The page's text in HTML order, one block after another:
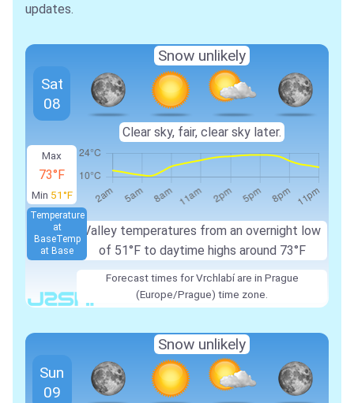
updates.
Max
73°F
Min 51°F
Valley temperatures from an overnight low
of 51°F to daytime highs around 73°F
Temperature
at
BaseTemp
at Base
Sat
08
Snow unlikely
Clear sky, fair, clear sky later.
Forecast times for Vrchlabí are in Prague
(Europe/Prague) time zone.
Sun
09
Snow unlikely